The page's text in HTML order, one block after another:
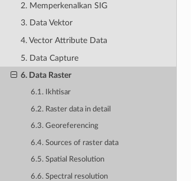
2. Memperkenalkan SIG
3. Data Vektor
4. Vector Attribute Data
5. Data Capture
6. Data Raster
6.1. Ikhtisar
6.2. Raster data in detail
6.3. Georeferencing
6.4. Sources of raster data
6.5. Spatial Resolution
6.6. Spectral resolution